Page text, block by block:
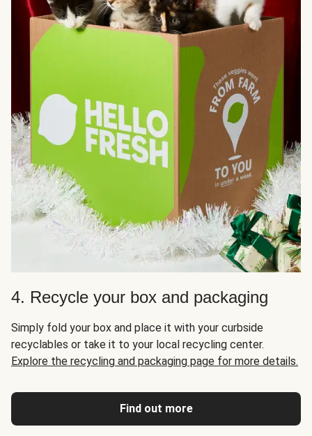
4. Recycle your box and packaging
Simply fold your box and place it with your curbside
recyclables or take it to your local recycling center.
Explore the recycling and packaging page for more details.
Find out more